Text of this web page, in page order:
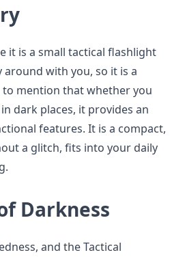
it is a small tactical flashlight
with you, so it is a
mention that whether you
dark places, it provides an
features. It is a compact,
a glitch, fits into your daily
Darkness
and the Tactical